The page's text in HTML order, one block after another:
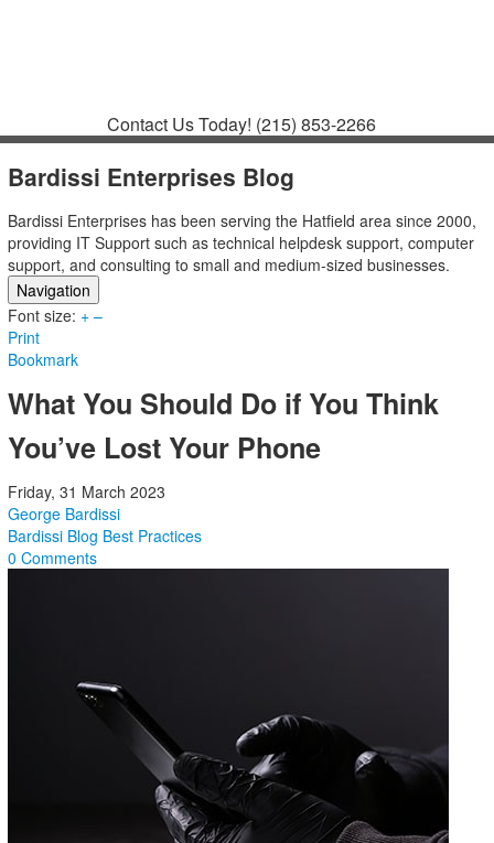
Contact Us Today! (215) 853-2266
Bardissi Enterprises Blog
Bardissi Enterprises has been serving the Hatfield area since 2000,
providing IT Support such as technical helpdesk support, computer
support, and consulting to small and medium-sized businesses.
Navigation
Home
Categories
Tags
Subscribe to blog
Login
Font size: + –
Print
Bookmark
What You Should Do if You Think
You’ve Lost Your Phone
Friday, 31 March 2023
George Bardissi
Bardissi Blog Best Practices
0 Comments